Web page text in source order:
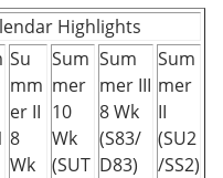
Highlights
Su
mm
er II
8
Wk
Sum
mer
10
Wk
(SUT
Sum
mer III
8 Wk
(S83/
D83)
Sum
mer
II
(SU2
/SS2)